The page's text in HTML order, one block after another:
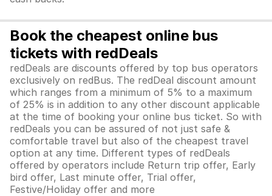
Book the cheapest online bus
tickets with redDeals
redDeals are discounts offered by top bus operators
exclusively on redBus. The redDeal discount amount
which ranges from a minimum of 5% to a maximum
of 25% is in addition to any other discount applicable
at the time of booking your online bus ticket. So with
redDeals you can be assured of not just safe &
comfortable travel but also of the cheapest travel
option at any time. Different types of redDeals
offered by operators include Return trip offer, Early
bird offer, Last minute offer, Trial offer,
Festive/Holiday offer and more